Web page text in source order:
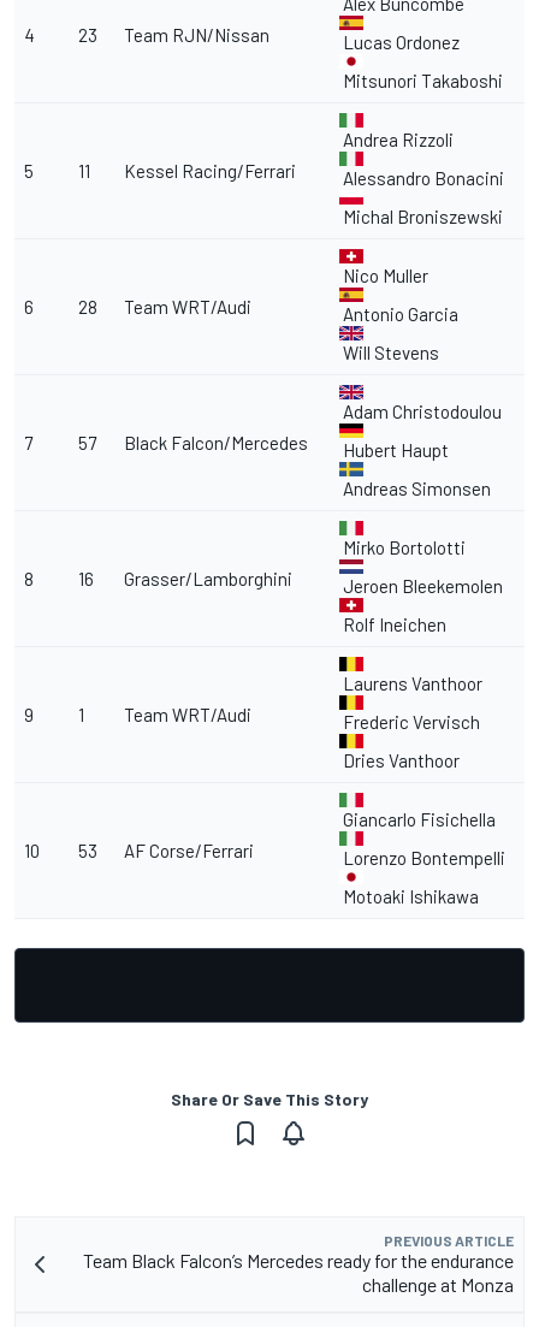
4 23 Team RJN/Nissan
Lucas Ordonez
Mitsunori Takaboshi
5 11 Kessel Racing/Ferrari
Andrea Rizzoli
Alessandro Bonacini
Michal Broniszewski
6 28 Team WRT/Audi
Nico Muller
Antonio Garcia
Will Stevens
7 57 Black Falcon/Mercedes
Adam Christodoulou
Hubert Haupt
Andreas Simonsen
8 16 Grasser/Lamborghini
Mirko Bortolotti
Jeroen Bleekemolen
Rolf Ineichen
9 1 Team WRT/Audi
Laurens Vanthoor
Frederic Vervisch
Dries Vanthoor
10 53 AF Corse/Ferrari
Giancarlo Fisichella
Lorenzo Bontempelli
Motoaki Ishikawa
Share Or Save This Story
PREVIOUS ARTICLE
Team Black Falcon’s Mercedes ready for the endurance
challenge at Monza